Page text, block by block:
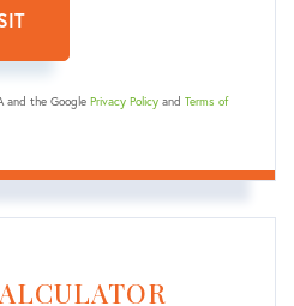
and the Google Privacy Policy and Terms of